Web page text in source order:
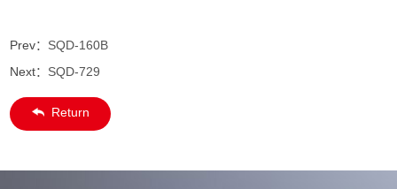
Prev： SQD-160B
Next： SQD-729
Return